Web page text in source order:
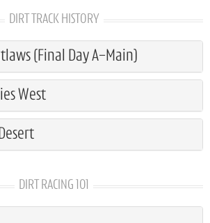
DIRT TRACK HISTORY
(Final Day A-Main)
West
DIRT RACING 101